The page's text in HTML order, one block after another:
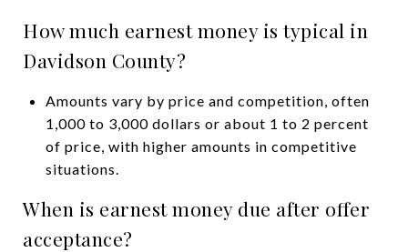
How much earnest money is typical in
Davidson County?
Amounts vary by price and competition, often
1,000 to 3,000 dollars or about 1 to 2 percent
of price, with higher amounts in competitive
situations.
When is earnest money due after offer
acceptance?